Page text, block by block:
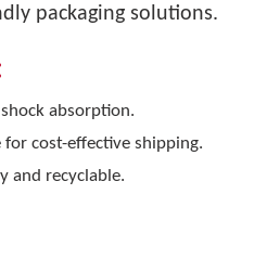
packaging solutions.
absorption.
cost-effective shipping.
and recyclable.